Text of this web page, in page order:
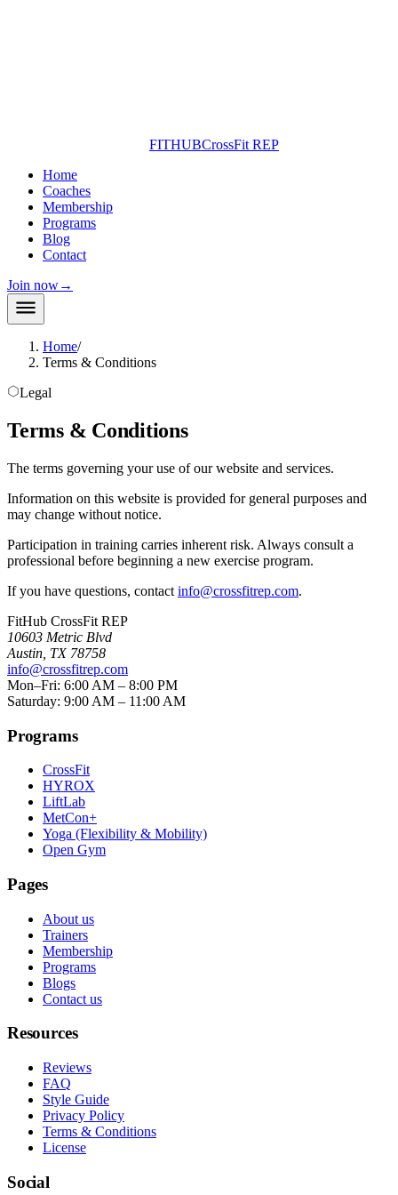
FITHUBCrossFit REP
Home
Coaches
Membership
Programs
Blog
Contact
Join now→
Home/
Terms & Conditions
Legal
Terms & Conditions
The terms governing your use of our website and services.
Information on this website is provided for general purposes and
may change without notice.
Participation in training carries inherent risk. Always consult a
professional before beginning a new exercise program.
If you have questions, contact info@crossfitrep.com.
FitHub CrossFit REP
10603 Metric Blvd
Austin TX 78758
info@crossfitrep.com
Mon–Fri: 6:00 AM – 8:00 PM
Saturday: 9:00 AM – 11:00 AM
Programs
CrossFit
HYROX
LiftLab
MetCon+
Yoga (Flexibility & Mobility)
Open Gym
Pages
About us
Trainers
Membership
Programs
Blogs
Contact us
Resources
Reviews
FAQ
Style Guide
Privacy Policy
Terms & Conditions
License
Social